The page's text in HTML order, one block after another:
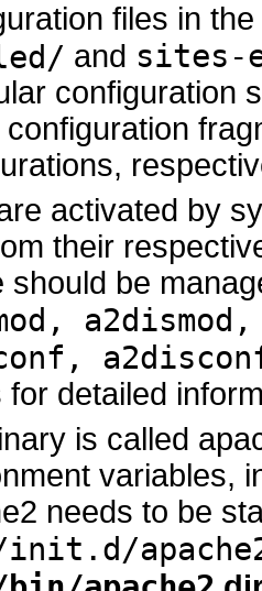
files in the
and sites-
configuration
configuration
activated by
their
should be
for detailed
is called
variables,
needs to be